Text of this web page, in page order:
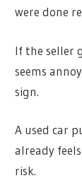
were done
If the seller
seems
sign.
A used car
already
risk.